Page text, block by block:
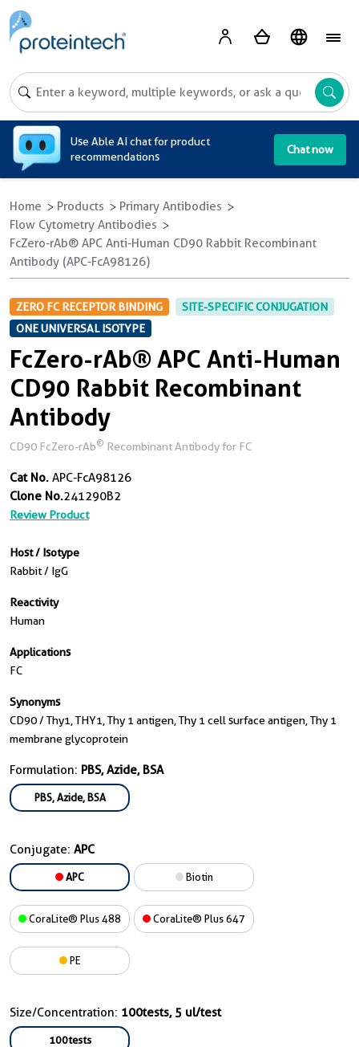
Use Able AI chat for product
recommendations
Chat now
Home Products
Primary Antibodies
Flow Cytometry Antibodies
FcZero-rAb® APC Anti-Human CD90 Rabbit Recombinant
Antibody (APC-FcA98126)
ZERO FC RECEPTOR BINDING
SITE-SPECIFIC CONJUGATION
ONE UNIVERSAL ISOTYPE
FcZero-rAb® APC Anti-Human
CD90 Rabbit Recombinant
Antibody
CD90 FcZero-rAb® Recombinant Antibody for FC
Cat No. APC-FcA98126
Clone No.241290B2
Review Product
Host / Isotype
Rabbit / IgG
Reactivity
Human
Applications
FC
Synonyms
CD90 / Thy1, THY1, Thy 1 antigen, Thy 1 cell surface antigen, Thy 1
membrane glycoprotein
Formulation: PBS, Azide, BSA
PBS, Azide, BSA
Conjugate: APC
APC Biotin
CoraLite® Plus 488 CoraLite® Plus 647
PE
Size/Concentration: 100tests, 5 ul/test
100tests